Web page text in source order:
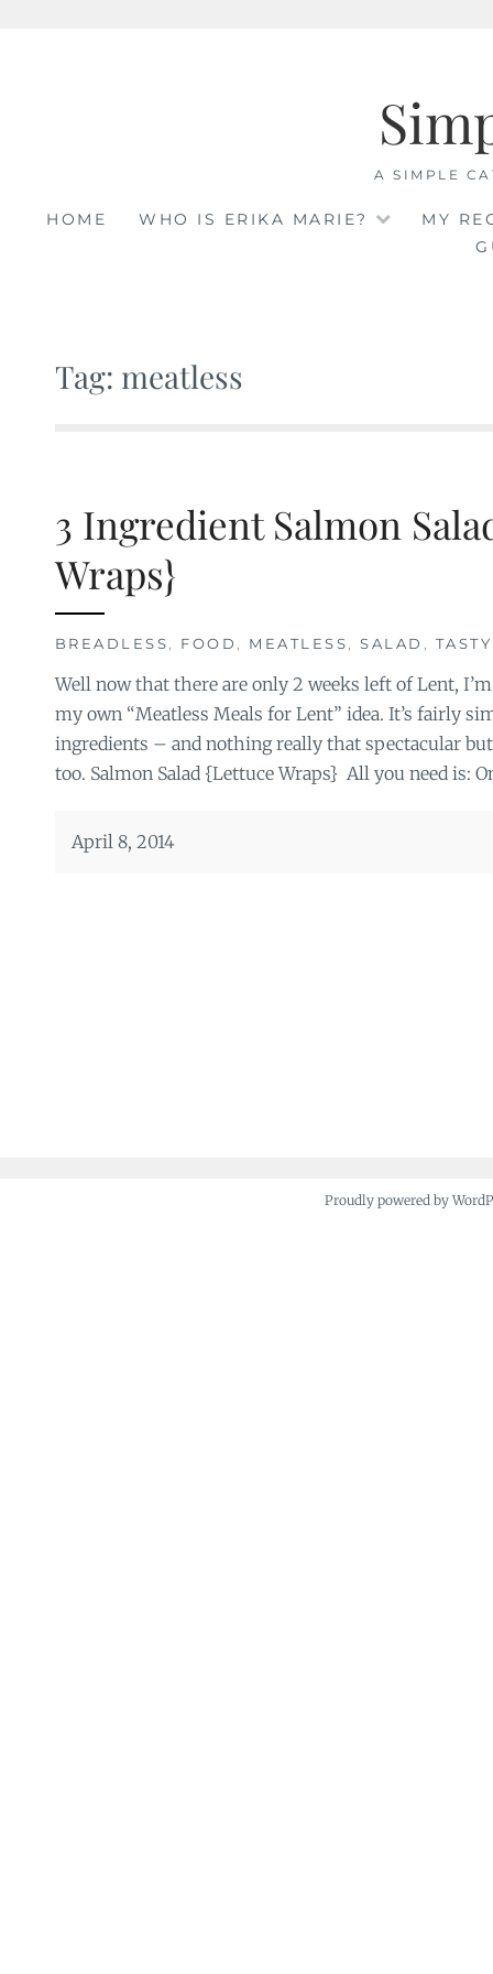
A SIMPLE
HOME WHO IS ERIKA MARIE?
MY
Tag: meatless
3 Ingredient Salmon
Wraps}
BREADLESS, FOOD , MEATLESS, SALAD ,
Well now that there are only 2 weeks left of Lent,
my own “Meatless Meals for Lent” idea. It’s fairly
ingredients – and nothing really that spectacular
too. Salmon Salad {Lettuce Wraps} All you need is:
April 8, 2014
Proudly powered by